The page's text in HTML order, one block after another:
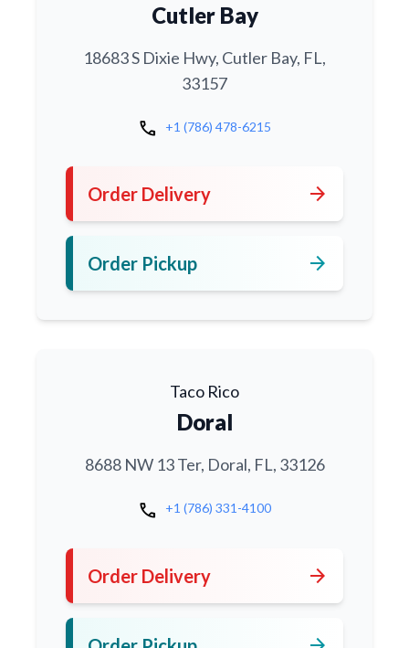
Cutler Bay
18683 S Dixie Hwy, Cutler Bay, FL,
33157
call +1 (786) 478-6215
Order Delivery arrow_forward
Order Pickup arrow_forward
Taco Rico
Doral
8688 NW 13 Ter, Doral, FL, 33126
call +1 (786) 331-4100
Order Delivery arrow_forward